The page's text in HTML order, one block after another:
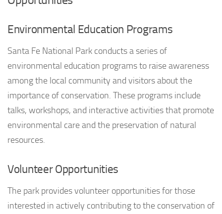
Environmental Education Programs
Santa Fe National Park conducts a series of
environmental education programs to raise awareness
among the local community and visitors about the
importance of conservation. These programs include
talks, workshops, and interactive activities that promote
environmental care and the preservation of natural
resources.
Volunteer Opportunities
The park provides volunteer opportunities for those
interested in actively contributing to the conservation of